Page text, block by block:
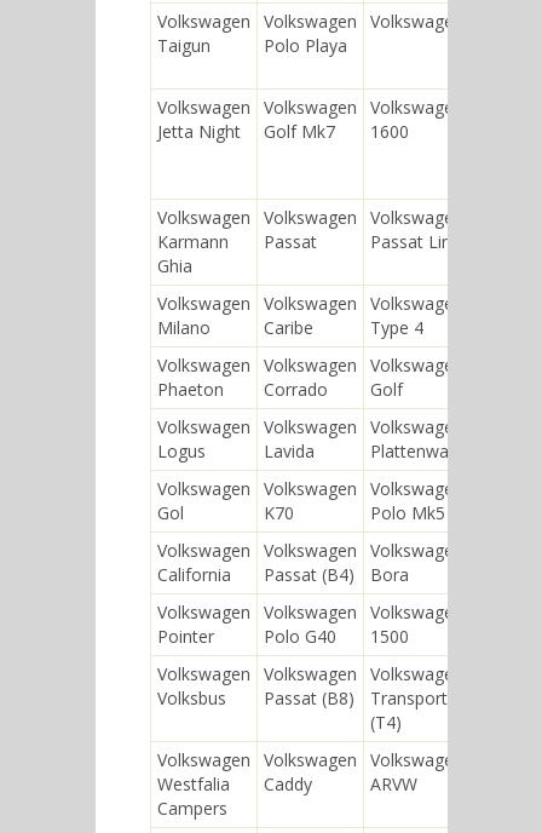
Volkswagen
Taigun
Volkswagen
Polo Playa
Volkswagen Bus
Volkswagen
Jetta Night
Volkswagen
Golf Mk7
Volkswagen
1600
Volkswagen
Karmann
Ghia
Volkswagen
Passat
Volkswagen
Passat Lingyu
Volkswagen
Milano
Volkswagen
Caribe
Volkswagen
Type 4
Volkswagen
Phaeton
Volkswagen
Corrado
Volkswagen
Golf
Volkswagen
Logus
Volkswagen
Lavida
Volkswagen
Plattenwagen
Volkswagen
Gol
Volkswagen
K70
Volkswagen
Polo Mk5
Volkswagen
California
Volkswagen
Passat (B4)
Volkswagen
Bora
Volkswagen
Pointer
Volkswagen
Polo G40
Volkswagen
1500
Volkswagen
Volksbus
Volkswagen
Passat (B8)
Volkswagen
Transporter
(T4)
Volkswagen
Westfalia
Campers
Volkswagen
Caddy
Volkswagen
ARVW